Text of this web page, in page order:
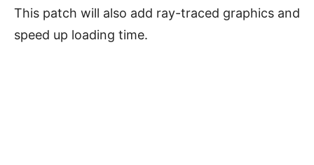
This patch will also add ray-traced graphics and
speed up loading time.